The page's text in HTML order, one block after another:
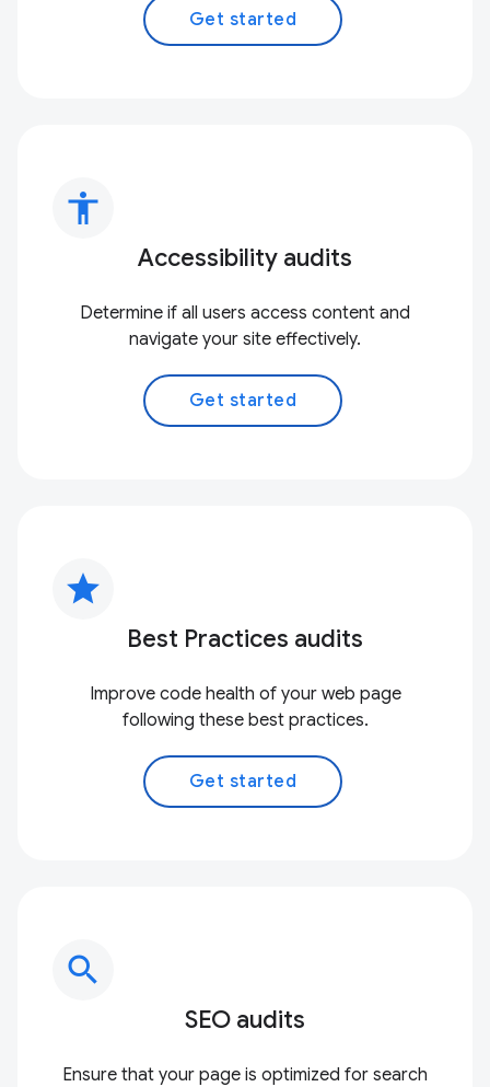
Get started
accessibility
Accessibility audits
Determine if all users access content and
navigate your site effectively.
Get started
star
Best Practices audits
Improve code health of your web page
following these best practices.
Get started
search
SEO audits
Ensure that your page is optimized for search